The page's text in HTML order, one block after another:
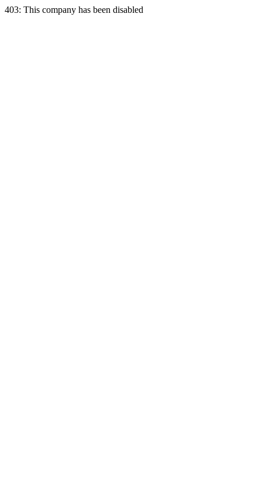
403: This company has been disabled